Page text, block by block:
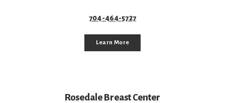
704-464-5727
Learn More
Rosedale Breast Center